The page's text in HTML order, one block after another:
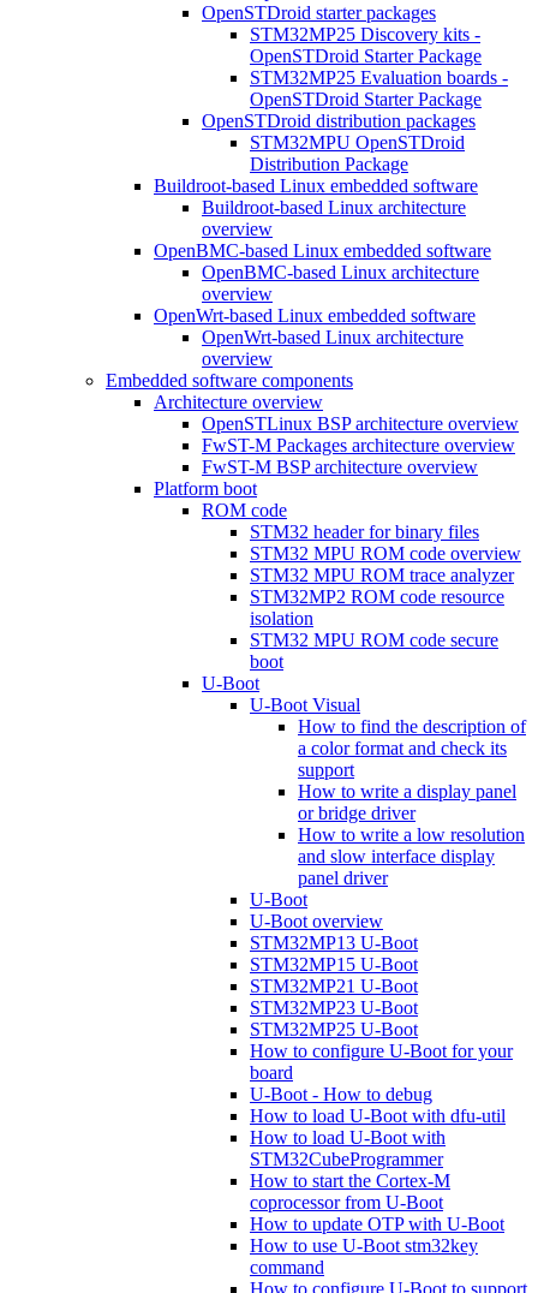
OpenSTDroid starter packages
STM32MP25 Discovery kits -
OpenSTDroid Starter Package
STM32MP25 Evaluation boards -
OpenSTDroid Starter Package
OpenSTDroid distribution packages
STM32MPU OpenSTDroid
Distribution Package
Buildroot-based Linux embedded software
Buildroot-based Linux architecture
overview
OpenBMC-based Linux embedded software
OpenBMC-based Linux architecture
overview
OpenWrt-based Linux embedded software
OpenWrt-based Linux architecture
overview
Embedded software components
Architecture overview
OpenSTLinux BSP architecture overview
FwST-M Packages architecture overview
FwST-M BSP architecture overview
Platform boot
ROM code
STM32 header for binary files
STM32 MPU ROM code overview
STM32 MPU ROM trace analyzer
STM32MP2 ROM code resource
isolation
STM32 MPU ROM code secure
boot
U-Boot
U-Boot Visual
How to find the description of
a color format and check its
support
How to write a display panel
or bridge driver
How to write a low resolution
and slow interface display
panel driver
U-Boot
U-Boot overview
STM32MP13 U-Boot
STM32MP15 U-Boot
STM32MP21 U-Boot
STM32MP23 U-Boot
STM32MP25 U-Boot
How to configure U-Boot for your
board
U-Boot - How to debug
How to load U-Boot with dfu-util
How to load U-Boot with
STM32CubeProgrammer
How to start the Cortex-M
coprocessor from U-Boot
How to update OTP with U-Boot
How to use U-Boot stm32key
command
How to configure U-Boot to support